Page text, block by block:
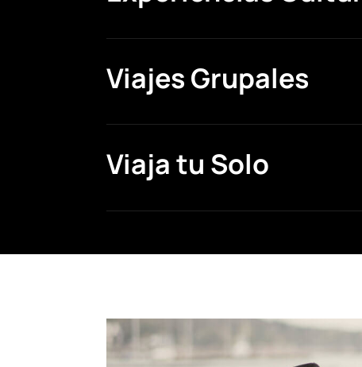
Viajes Grupales
Viaja tu Solo